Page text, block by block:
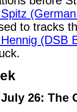
to tracks
(DSB
26: The